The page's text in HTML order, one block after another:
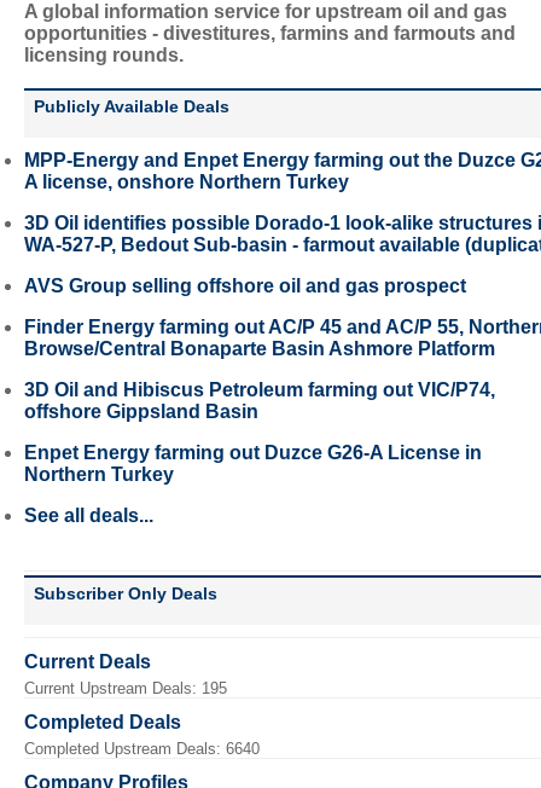
A global information service for upstream oil and gas
opportunities - divestitures, farmins and farmouts and
licensing rounds.
Publicly Available Deals
MPP-Energy and Enpet Energy farming out the Duzce
A license, onshore Northern Turkey
3D Oil identifies possible Dorado-1 look-alike structures
WA-527-P, Bedout Sub-basin - farmout available
AVS Group selling offshore oil and gas prospect
Finder Energy farming out AC/P 45 and AC/P 55,
Browse/Central Bonaparte Basin Ashmore Platform
3D Oil and Hibiscus Petroleum farming out VIC/P74,
offshore Gippsland Basin
Enpet Energy farming out Duzce G26-A License in
Northern Turkey
See all deals...
Subscriber Only Deals
Current Deals
Current Upstream Deals: 195
Completed Deals
Completed Upstream Deals: 6640
Company Profiles